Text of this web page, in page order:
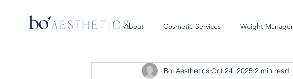
About Cosmetic Services Weight
Bo' Aesthetics Oct 24, 2025 2 min read